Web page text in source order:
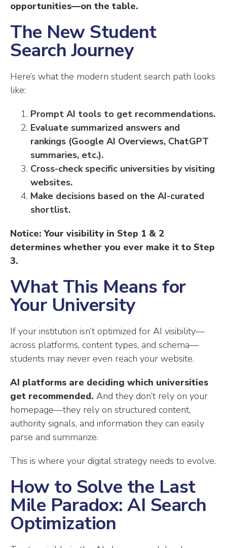
opportunities—on the table.
The New Student
Search Journey
Here’s what the modern student search path looks
like:
Prompt AI tools to get recommendations.
Evaluate summarized answers and
rankings (Google AI Overviews, ChatGPT
summaries, etc.).
Cross-check specific universities by visiting
websites.
Make decisions based on the AI-curated
shortlist.
Notice: Your visibility in Step 1 & 2
determines whether you ever make it to Step
3.
What This Means for
Your University
If your institution isn’t optimized for AI visibility—
across platforms, content types, and schema—
students may never even reach your website.
AI platforms are deciding which universities
get recommended. And they don’t rely on your
homepage—they rely on structured content,
authority signals, and information they can easily
parse and summarize.
This is where your digital strategy needs to evolve.
How to Solve the Last
Mile Paradox: AI Search
Optimization